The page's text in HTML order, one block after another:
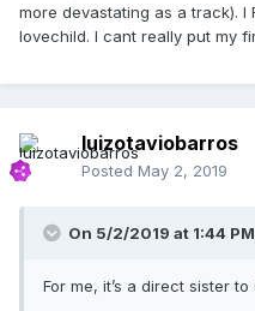
more devastating as a track). I
lovechild. I cant really put my
luizotaviobarros
Posted May 2, 2019
On 5/2/2019 at 1:44
For me, it’s a direct sister to